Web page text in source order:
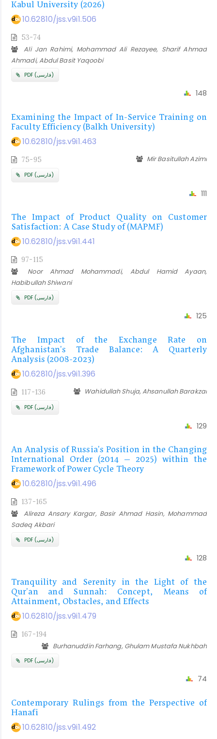
Kabul University (2026)
10.62810/jss.v9i1.506
53-74
Ali Jan Rahimi, Mohammad Ali Rezayee, Sharif Ahmad
Ahmadi, Abdul Basit Yaqoobi
PDF (فارسی)
148
Examining the Impact of In-Service Training on
Faculty Efficiency (Balkh University)
10.62810/jss.v9i1.463
75-95 Mir Basitullah Azimi
PDF (فارسی)
111
The Impact of Product Quality on Customer
Satisfaction: A Case Study of (MAPMF)
10.62810/jss.v9i1.441
97-115
Noor Ahmad Mohammadi, Abdul Hamid Ayaan,
Habibullah Shiwani
PDF (فارسی)
125
The Impact of the Exchange Rate on
Afghanistan's Trade Balance: A Quarterly
Analysis (2008-2023)
10.62810/jss.v9i1.396
117-136 Wahidullah Shuja, Ahsanullah Barakzai
PDF (فارسی)
129
An Analysis of Russia's Position in the Changing
International Order (2014 – 2025) within the
Framework of Power Cycle Theory
10.62810/jss.v9i1.496
137-165
Alireza Ansary Kargar, Basir Ahmad Hasin, Mohammad
Sadeq Akbari
PDF (فارسی)
128
Tranquility and Serenity in the Light of the
Qur'an and Sunnah: Concept, Means of
Attainment, Obstacles, and Effects
10.62810/jss.v9i1.479
167-194
Burhanuddin Farhang, Ghulam Mustafa Nukhbah
PDF (فارسی)
74
Contemporary Rulings from the Perspective of
Hanafi
10.62810/jss.v9i1.492